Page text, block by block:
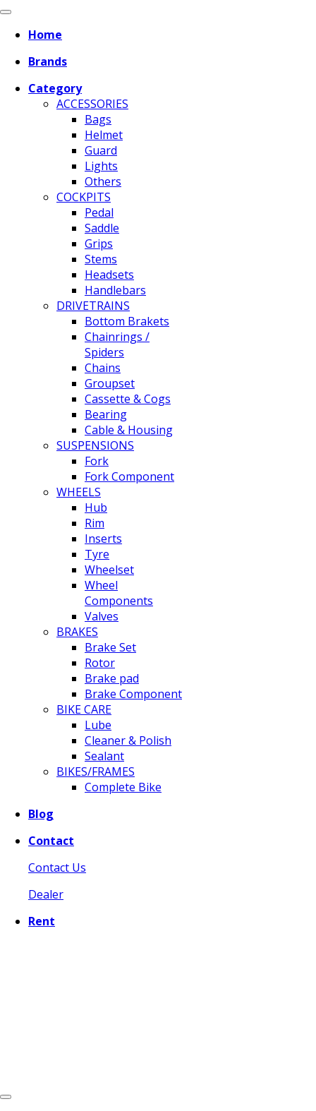
Home
Brands
Category
ACCESSORIES
Bags
Helmet
Guard
Lights
Others
COCKPITS
Pedal
Saddle
Grips
Stems
Headsets
Handlebars
DRIVETRAINS
Bottom Brakets
Chainrings /
Spiders
Chains
Groupset
Cassette & Cogs
Bearing
Cable & Housing
SUSPENSIONS
Fork
Fork Component
WHEELS
Hub
Rim
Inserts
Tyre
Wheelset
Wheel
Components
Valves
BRAKES
Brake Set
Rotor
Brake pad
Brake Component
BIKE CARE
Lube
Cleaner & Polish
Sealant
BIKES/FRAMES
Complete Bike
Blog
Contact
Contact Us
Dealer
Rent